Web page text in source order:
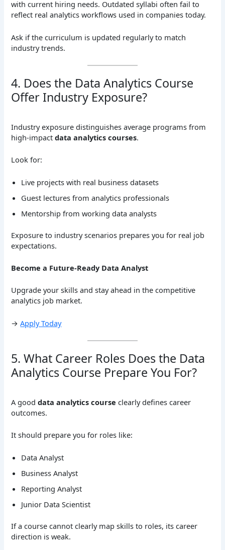
with current hiring needs. Outdated syllabi often fail to
reflect real analytics workflows used in companies today.
Ask if the curriculum is updated regularly to match
industry trends.
4. Does the Data Analytics Course
Offer Industry Exposure?
Industry exposure distinguishes average programs from
high-impactdata analytics courses.
Look for:
Live projects with real business datasets
Guest lectures from analytics professionals
Mentorship from working data analysts
Exposure to industry scenarios prepares you for real job
expectations.
Become a Future-Ready Data Analyst
Upgrade your skills and stay ahead in the competitive
analytics job market.
→Apply Today
5. What Career Roles Does the Data
Analytics Course Prepare You For?
A gooddata analytics course clearly defines career
outcomes.
It should prepare you for roles like:
Data Analyst
Business Analyst
Reporting Analyst
Junior Data Scientist
If a course cannot clearly map skills to roles, its career
direction is weak.